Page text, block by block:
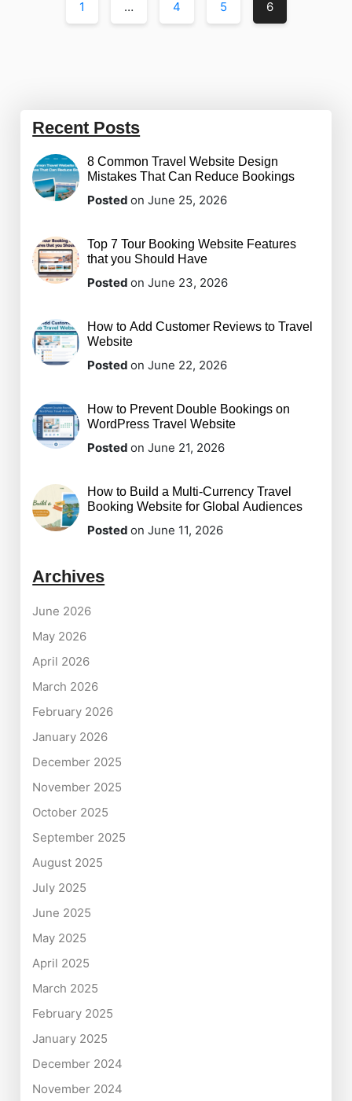
1 … 4 5 6
Recent Posts
8 Common Travel Website Design
Mistakes That Can Reduce Bookings
Postedon June 25, 2026
Top 7 Tour Booking Website Features
that you Should Have
Postedon June 23, 2026
How to Add Customer Reviews to Travel
Website
Postedon June 22, 2026
How to Prevent Double Bookings on
WordPress Travel Website
Postedon June 21, 2026
How to Build a Multi-Currency Travel
Booking Website for Global Audiences
Postedon June 11, 2026
Archives
June 2026
May 2026
April 2026
March 2026
February 2026
January 2026
December 2025
November 2025
October 2025
September 2025
August 2025
July 2025
June 2025
May 2025
April 2025
March 2025
February 2025
January 2025
December 2024
November 2024